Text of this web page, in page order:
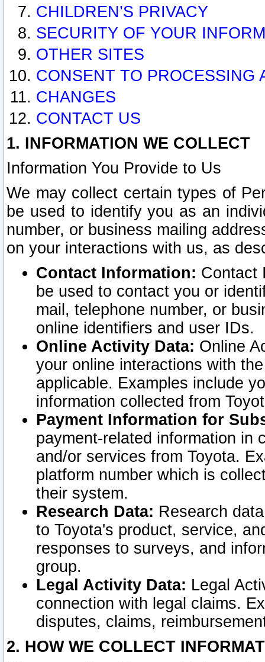
CHILDREN’S PRIVACY
SECURITY OF YOUR
OTHER SITES
CONSENT TO PROCESSING
CHANGES
CONTACT US
1. INFORMATION WE COLLECT
Information You Provide to Us
We may collect certain types of
be used to identify you as an
number, or business mailing
on your interactions with us, as
Contact Information: Contact
be used to contact you or
mail, telephone number, or
online identifiers and user IDs.
Online Activity Data: Online
your online interactions with
applicable. Examples include
information collected from
Payment Information for
payment-related information in
and/or services from Toyota.
platform number which is
their system.
Research Data: Research
to Toyota's product, service,
responses to surveys, and
group.
Legal Activity Data: Legal
connection with legal claims.
disputes, claims,
2. HOW WE COLLECT